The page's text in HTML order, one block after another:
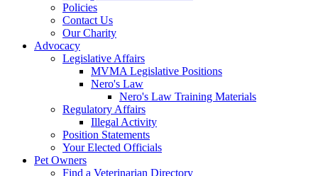
Policies
Contact Us
Our Charity
Advocacy
Legislative Affairs
MVMA Legislative Positions
Nero's Law
Nero's Law Training Materials
Regulatory Affairs
Illegal Activity
Position Statements
Your Elected Officials
Pet Owners
Find a Veterinarian Directory